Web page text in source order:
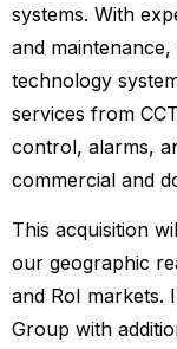
systems. With
and
technology
services from
control, alarms,
commercial and
This acquisition
our geographic
and RoI markets.
Group with